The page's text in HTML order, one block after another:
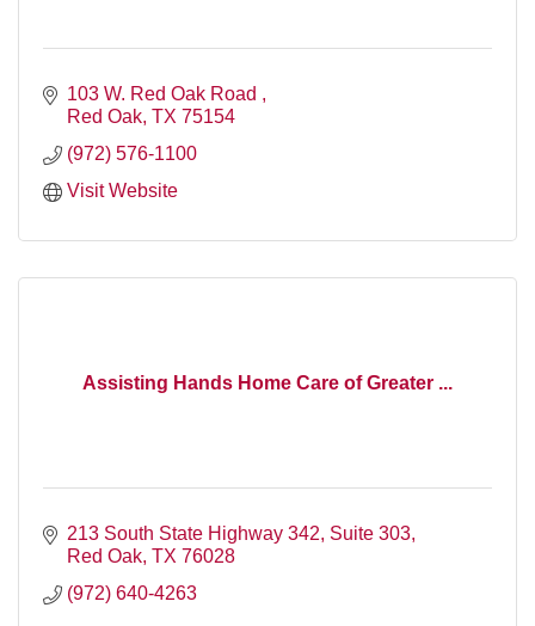
103 W. Red Oak Road
Red Oak TX 75154
(972) 576-1100
Visit Website
Assisting Hands Home Care of Greater ...
213 South State Highway 342, Suite 303
Red Oak TX 76028
(972) 640-4263